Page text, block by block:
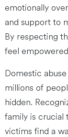
emotionally
and support to
By respecting
feel
Domestic
millions of
hidden.
family is crucial
victims find a